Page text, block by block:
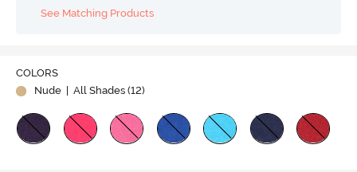
See Matching Products
COLORS
Nude | All Shades (12)